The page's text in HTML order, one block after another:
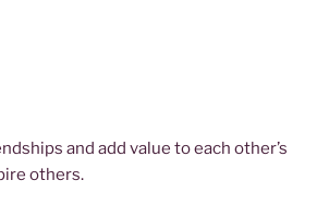
and add value to each other’s
others.